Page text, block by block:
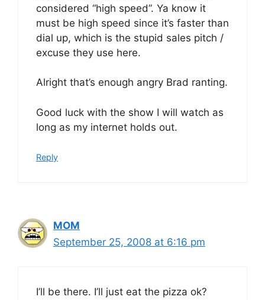
considered “high speed”. Ya know it
must be high speed since it’s faster than
dial up, which is the stupid sales pitch /
excuse they use here.
Alright that’s enough angry Brad ranting.
Good luck with the show I will watch as
long as my internet holds out.
Reply
MOM
September 25, 2008 at 6:16 pm
I’ll be there. I’ll just eat the pizza ok?